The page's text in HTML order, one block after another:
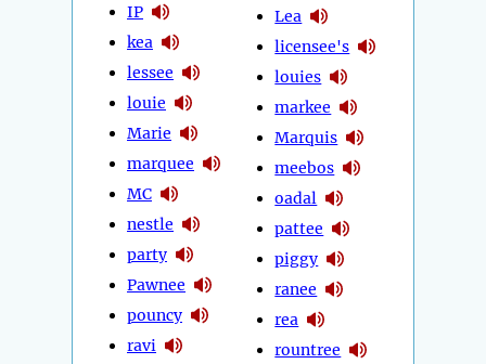
IP
kea
lessee
louie
Marie
marquee
MC
nestle
party
Pawnee
pouncy
ravi
Lea
licensee's
louies
markee
Marquis
meebos
oadal
pattee
piggy
ranee
rea
rountree